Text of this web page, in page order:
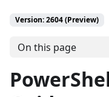
Version: 2604 (Preview)
On this page